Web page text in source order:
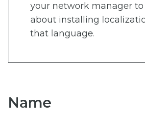
your network manager to
about installing
that language.
Name